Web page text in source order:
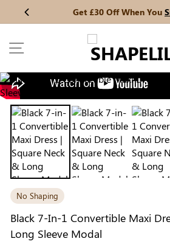
Previous Get £30 Off When You
SITE NAVIGATION
Christmas Party Dress Tummy
White Lace Bodysuit Sculpture
No Shaping
Black 7-In-1 Convertible Maxi
Long Sleeve Modal
My Bag:
Your shopping